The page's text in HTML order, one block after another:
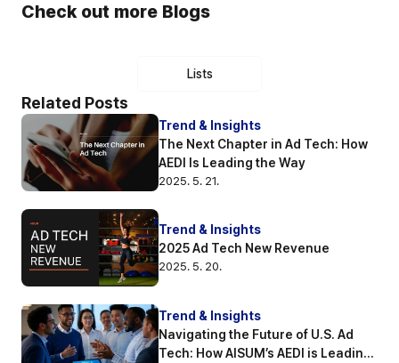
Check out more Blogs
Lists
Related Posts
Trend & Insights
The Next Chapter in Ad Tech: How
AEDI Is Leading the Way
2025. 5. 21.
Trend & Insights
2025 Ad Tech New Revenue
2025. 5. 20.
Trend & Insights
Navigating the Future of U.S. Ad
Tech: How AISUM’s AEDI is Leading